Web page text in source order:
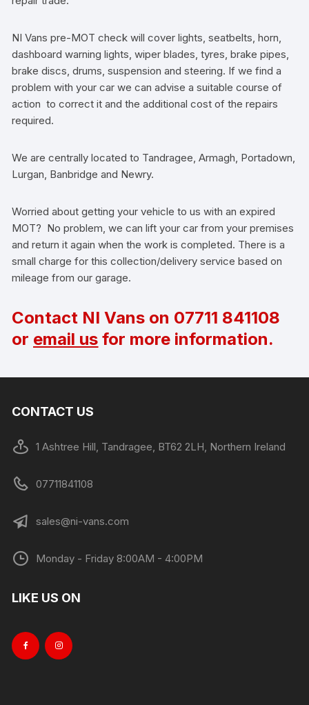
NI Vans pre-MOT check will cover lights, seatbelts, horn,
dashboard warning lights, wiper blades, tyres, brake pipes,
brake discs, drums, suspension and steering. If we find a
problem with your car we can advise a suitable course of
action to correct it and the additional cost of the repairs
required.
We are centrally located to Tandragee, Armagh, Portadown,
Lurgan, Banbridge and Newry.
Worried about getting your vehicle to us with an expired
MOT? No problem, we can lift your car from your premises
and return it again when the work is completed. There is a
small charge for this collection/delivery service based on
mileage from our garage.
Contact NI Vans on 07711 841108
or email us for more information.
CONTACT US
1 Ashtree Hill, Tandragee, BT62 2LH, Northern Ireland
07711841108
sales@ni-vans.com
Monday - Friday 8:00AM - 4:00PM
LIKE US ON